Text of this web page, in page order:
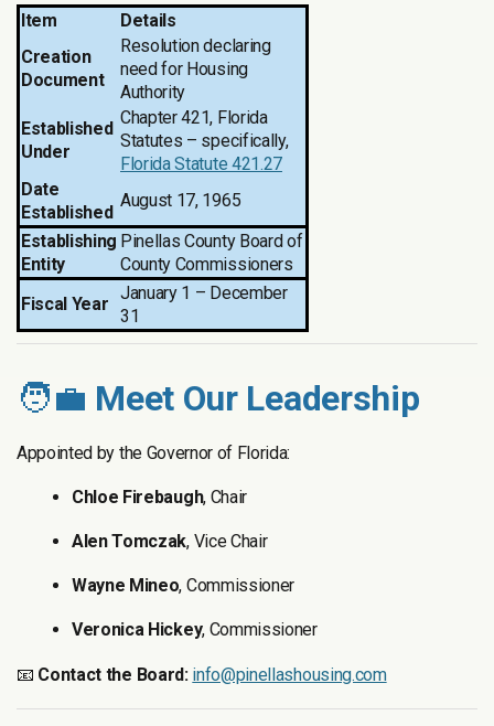
Item
Details
Creation
Document
Resolution declaring
need for Housing
Authority
Established
Under
Chapter 421, Florida
Statutes – specifically,
Florida Statute 421.27
Date
Established
August 17, 1965
Establishing
Entity
Pinellas County Board of
County Commissioners
Fiscal Year
January 1 – December
31
🧑‍💼 Meet Our Leadership
Appointed by the Governor of Florida:
Chloe Firebaugh, Chair
Alen Tomczak, Vice Chair
Wayne Mineo, Commissioner
Veronica Hickey, Commissioner
📧 Contact the Board: info@pinellashousing.com